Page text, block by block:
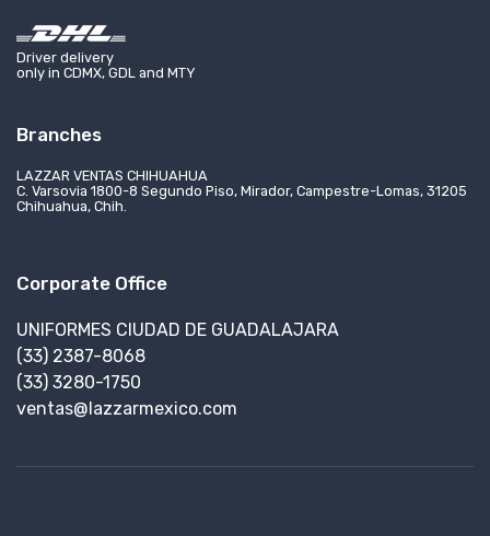
Driver delivery
only in CDMX, GDL and MTY
Branches
LAZZAR VENTAS CHIHUAHUA
C. Varsovia 1800-8 Segundo Piso, Mirador, Campestre-Lomas, 31205
Chihuahua, Chih.
Corporate Office
UNIFORMES CIUDAD DE GUADALAJARA
(33) 2387-8068
(33) 3280-1750
ventas@lazzarmexico.com